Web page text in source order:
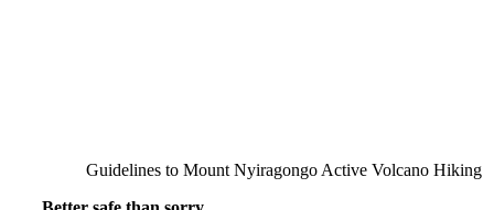
Guidelines to Mount Nyiragongo Active Volcano Hiking